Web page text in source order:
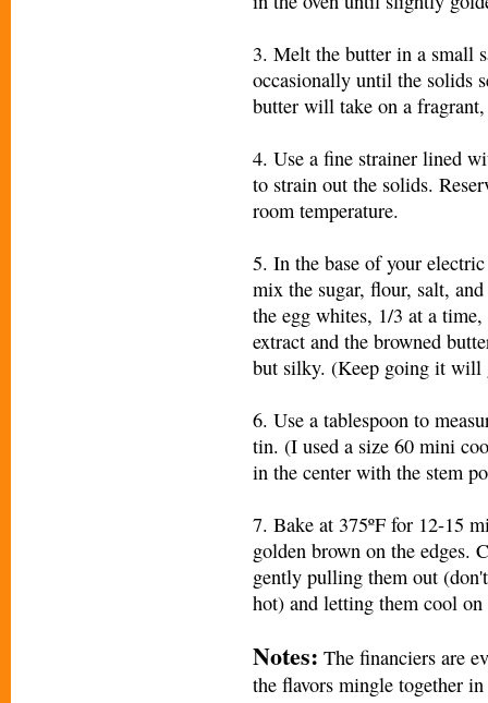
3. Melt the butter in a small
occasionally until the solids
butter will take on a
4. Use a fine strainer lined
to strain out the solids.
room temperature.
5. In the base of your
mix the sugar, flour, salt,
the egg whites, 1/3 at a
extract and the browned
but silky. (Keep going it will
6. Use a tablespoon to
tin. (I used a size 60 mini
in the center with the stem
7. Bake at 375ºF for 12-15
golden brown on the edges.
gently pulling them out
hot) and letting them cool
Notes: The financiers are
the flavors mingle together